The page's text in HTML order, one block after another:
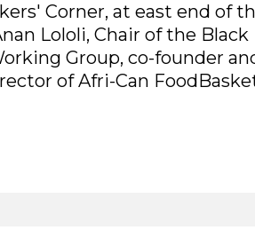
Corner, at east end of
Lololi, Chair of the Black
Group, co-founder
of Afri-Can